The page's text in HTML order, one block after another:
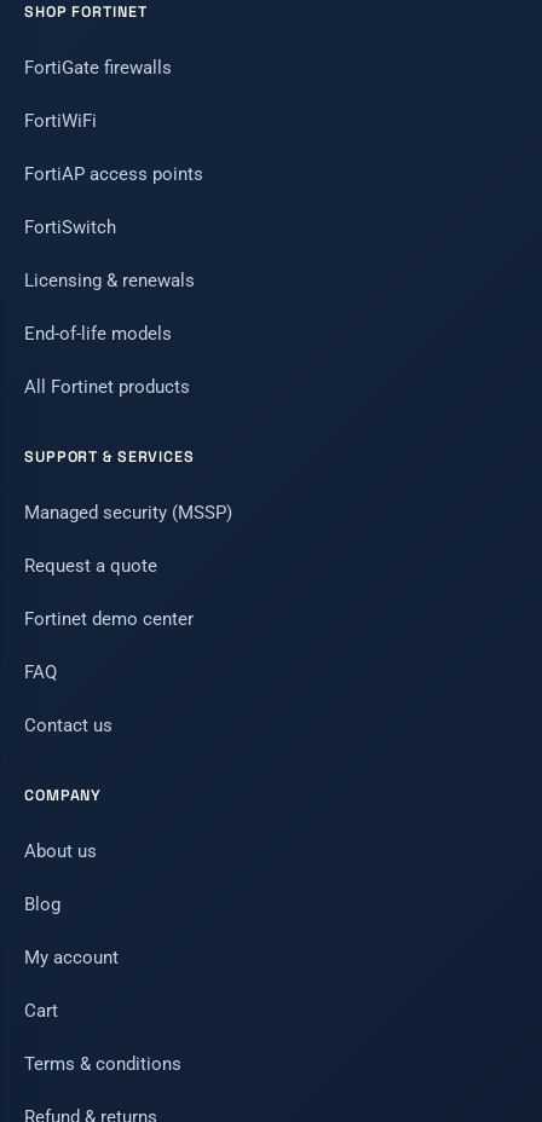
SHOP FORTINET
FortiGate firewalls
FortiWiFi
FortiAP access points
FortiSwitch
Licensing & renewals
End-of-life models
All Fortinet products
SUPPORT & SERVICES
Managed security (MSSP)
Request a quote
Fortinet demo center
FAQ
Contact us
COMPANY
About us
Blog
My account
Cart
Terms & conditions
Refund & returns